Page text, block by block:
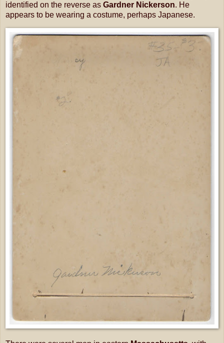
identified on the reverse as Gardner Nickerson. He
appears to be wearing a costume, perhaps Japanese.